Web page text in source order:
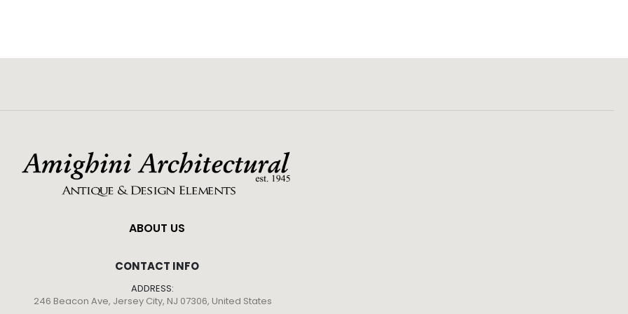
ABOUT US
CONTACT INFO
ADDRESS:
246 Beacon Ave, Jersey City, NJ 07306, United States